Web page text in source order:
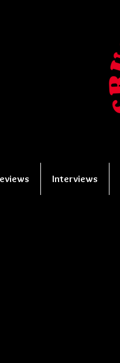
Interviews